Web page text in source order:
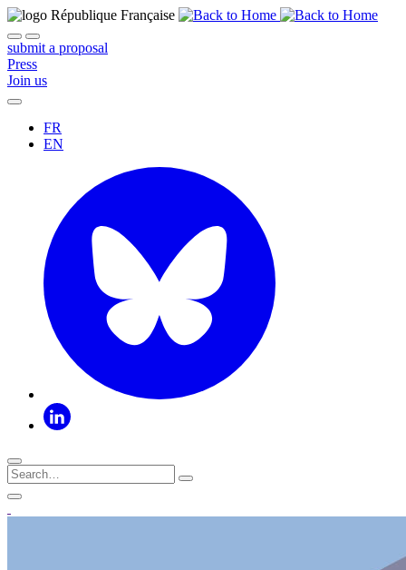
submit a proposal
Press
Join us
FR
EN